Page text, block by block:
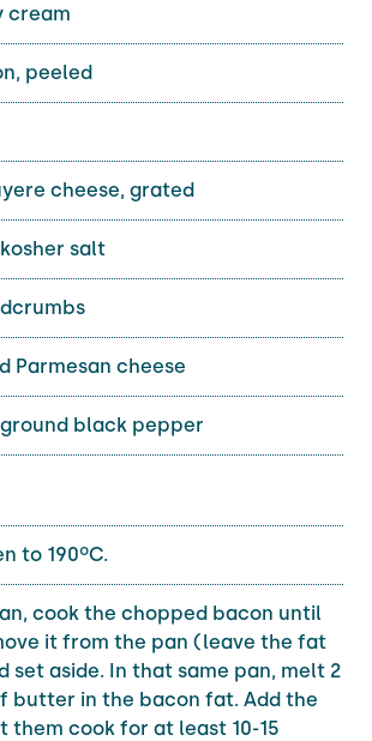
cream
peeled
cheese, grated
salt
Parmesan cheese
black pepper
to 190ºC.
cook the chopped bacon until
it from the pan (leave the fat
set aside. In that same pan, melt 2
butter in the bacon fat. Add the
them cook for at least 10-15